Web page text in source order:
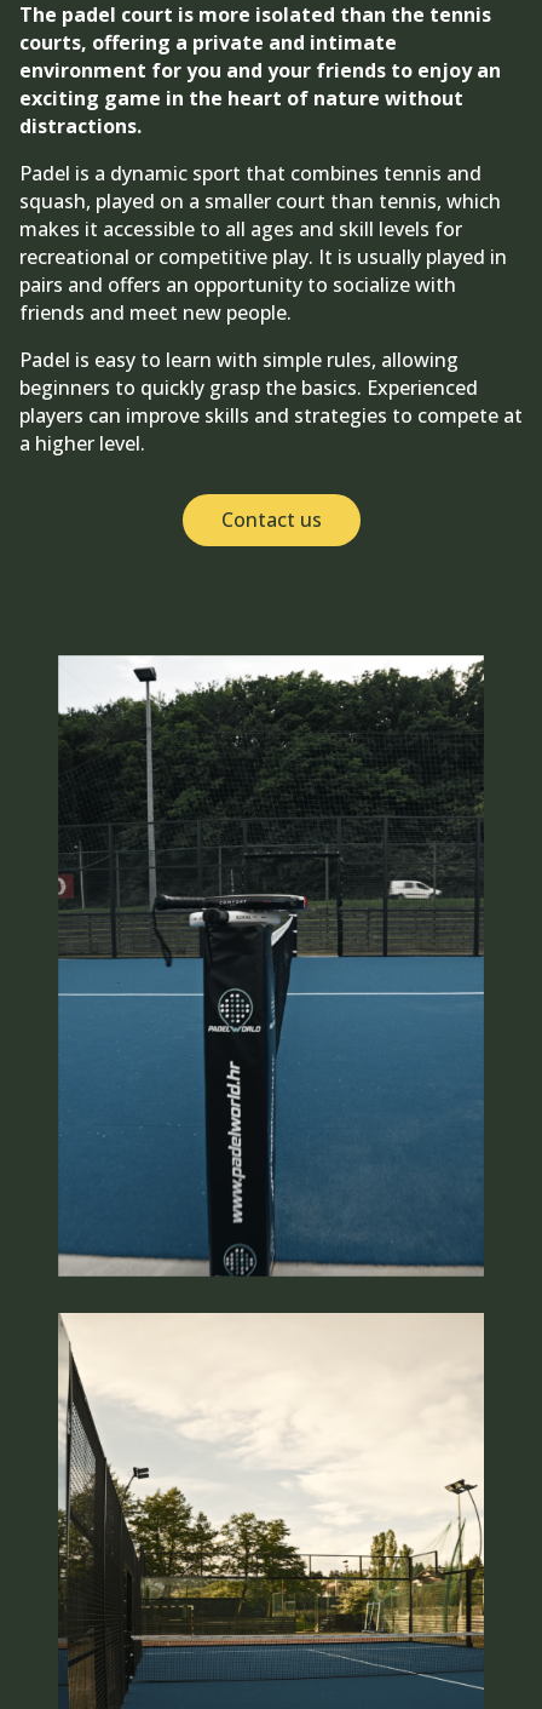
The padel court is more isolated than the tennis
courts, offering a private and intimate
environment for you and your friends to enjoy an
exciting game in the heart of nature without
distractions.
Padel is a dynamic sport that combines tennis and
squash, played on a smaller court than tennis, which
makes it accessible to all ages and skill levels for
recreational or competitive play. It is usually played in
pairs and offers an opportunity to socialize with
friends and meet new people.
Padel is easy to learn with simple rules, allowing
beginners to quickly grasp the basics. Experienced
players can improve skills and strategies to compete at
a higher level.
Contact us